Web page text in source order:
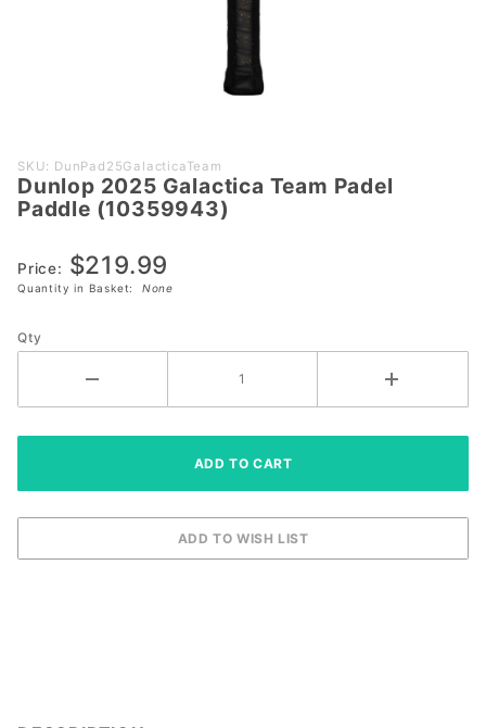
Purchase
Dunlop
2025
Team Padel
Paddle
SKU: DunPad25GalacticaTeam
Dunlop 2025 Galactica Team Padel
Paddle (10359943)
Price: $219.99
Quantity in Basket: None
Qty